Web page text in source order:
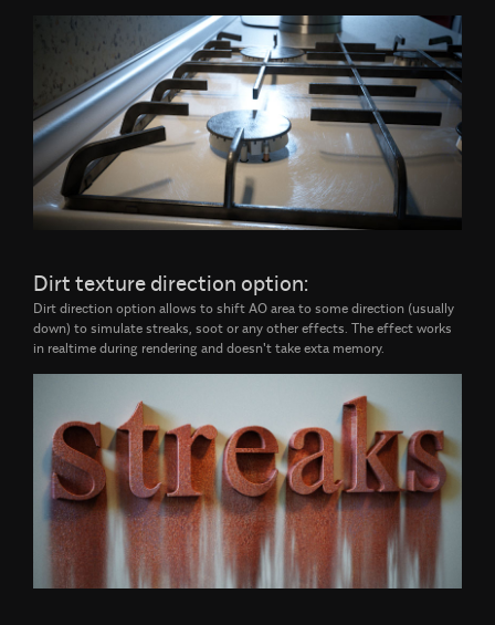
Dirt texture direction option:
Dirt direction option allows to shift AO area to some direction (usually
down) to simulate streaks, soot or any other effects. The effect works
in realtime during rendering and doesn't take exta memory.